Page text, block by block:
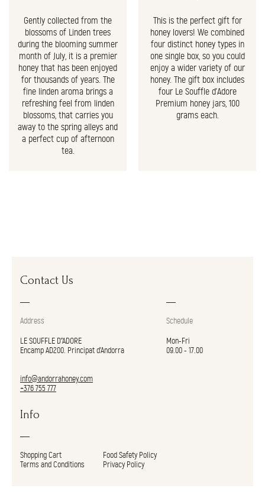
Gently collected from the
blossoms of Linden trees
during the blooming summer
month of July, it is a premier
honey that has been enjoyed
for thousands of years. The
fine linden aroma brings a
refreshing feel from linden
blossoms, that carries you
away to the spring alleys and
a perfect cup of afternoon
tea.
This is the perfect gift for
honey lovers! We combined
four distinct honey types in
one single box, so you could
enjoy a wider variety of our
honey. The gift box includes
four Le Souffle d'Adore
Premium honey jars, 100
grams each.
Contact Us
Address
LE SOUFFLE D"ADORE
Encamp AD200. Principat d’Andorra
info@andorrahoney.com
+376 755 777
Schedule
Mon-Fri
09.00 - 17.00
Info
Shopping Cart
Food Safety Policy
Terms and Conditions
Privacy Policy